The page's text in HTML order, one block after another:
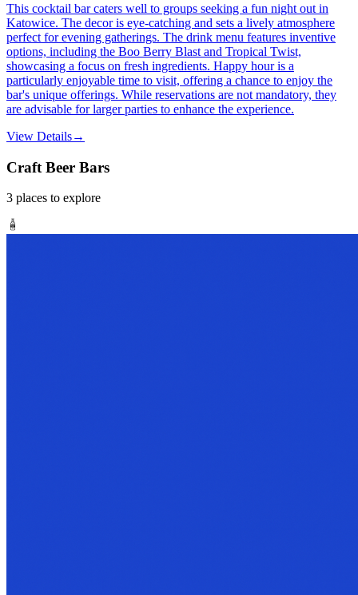
This cocktail bar caters well to groups seeking a fun night out in
Katowice. The decor is eye-catching and sets a lively atmosphere
perfect for evening gatherings. The drink menu features inventive
options, including the Boo Berry Blast and Tropical Twist,
showcasing a focus on fresh ingredients. Happy hour is a
particularly enjoyable time to visit, offering a chance to enjoy the
bar's unique offerings. While reservations are not mandatory, they
are advisable for larger parties to enhance the experience.
View Details→
Craft Beer Bars
3 places to explore